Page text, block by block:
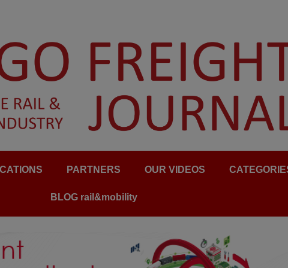
PARTNERS OUR VIDEOS
BLOG rail&mobility